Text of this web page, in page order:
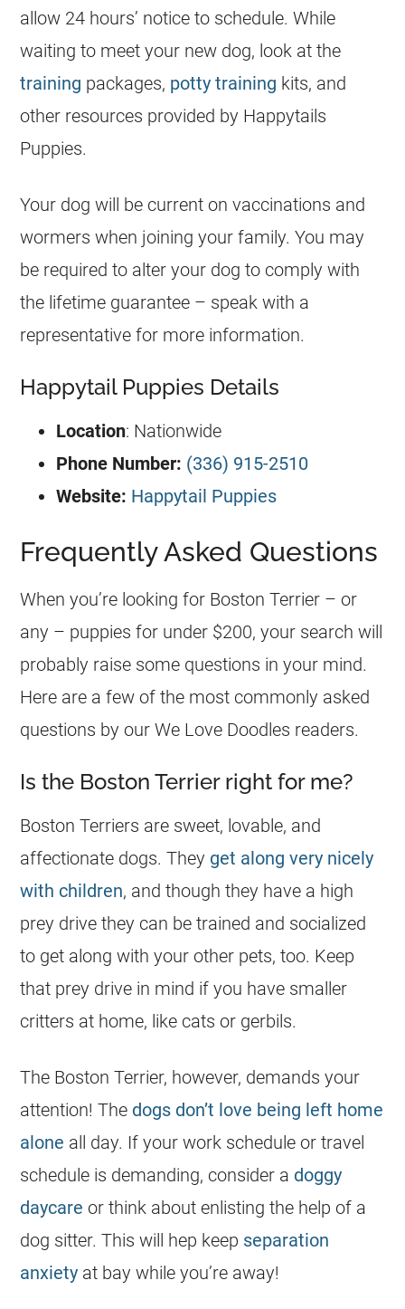
allow 24 hours’ notice to schedule. While
waiting to meet your new dog, look at the
training packages, potty training kits, and
other resources provided by Happytails
Puppies.
Your dog will be current on vaccinations and
wormers when joining your family. You may
be required to alter your dog to comply with
the lifetime guarantee – speak with a
representative for more information.
Happytail Puppies Details
Location: Nationwide
Phone Number: (336) 915-2510
Website: Happytail Puppies
Frequently Asked Questions
When you’re looking for Boston Terrier – or
any – puppies for under $200, your search will
probably raise some questions in your mind.
Here are a few of the most commonly asked
questions by our We Love Doodles readers.
Is the Boston Terrier right for me?
Boston Terriers are sweet, lovable, and
affectionate dogs. They get along very nicely
with children, and though they have a high
prey drive they can be trained and socialized
to get along with your other pets, too. Keep
that prey drive in mind if you have smaller
critters at home, like cats or gerbils.
The Boston Terrier, however, demands your
attention! The dogs don’t love being left home
alone all day. If your work schedule or travel
schedule is demanding, consider a doggy
daycare or think about enlisting the help of a
dog sitter. This will hep keep separation
anxiety at bay while you’re away!